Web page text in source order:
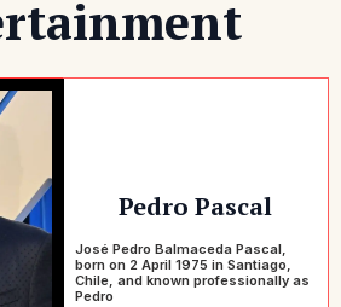
Pedro Pascal
José Pedro Balmaceda Pascal,
born on 2 April 1975 in Santiago,
Chile, and known professionally as
Pedro